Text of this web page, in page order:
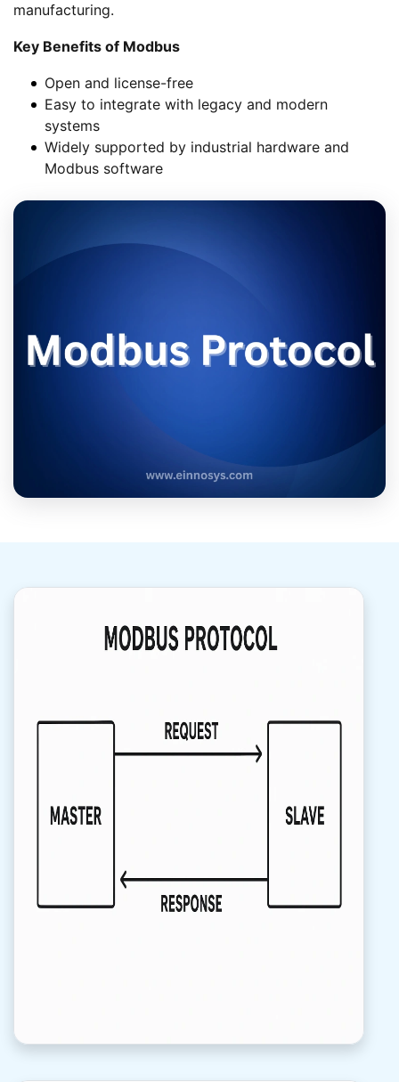
manufacturing.
Key Benefits of Modbus
Open and license-free
Easy to integrate with legacy and modern
systems
Widely supported by industrial hardware and
Modbus software